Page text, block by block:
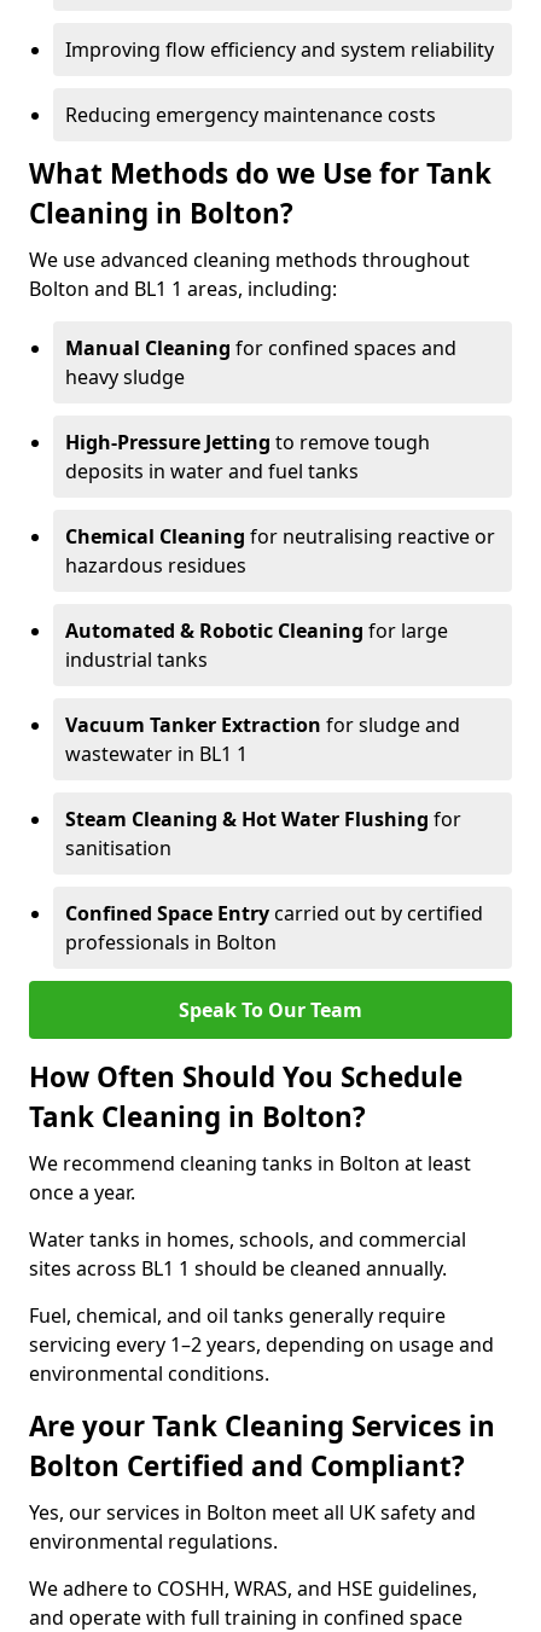
Improving flow efficiency and system reliability
Reducing emergency maintenance costs
What Methods do we Use for Tank
Cleaning in Bolton?
We use advanced cleaning methods throughout
Bolton and BL1 1 areas, including:
Manual Cleaning for confined spaces and
heavy sludge
High-Pressure Jetting to remove tough
deposits in water and fuel tanks
Chemical Cleaning for neutralising reactive or
hazardous residues
Automated & Robotic Cleaning for large
industrial tanks
Vacuum Tanker Extraction for sludge and
wastewater in BL1 1
Steam Cleaning & Hot Water Flushing for
sanitisation
Confined Space Entrycarried out by certified
professionals in Bolton
Speak To Our Team
How Often Should You Schedule
Tank Cleaning in Bolton?
We recommend cleaning tanks in Bolton at least
once a year.
Water tanks in homes, schools, and commercial
sites across BL1 1 should be cleaned annually.
Fuel, chemical, and oil tanks generally require
servicing every 1–2 years, depending on usage and
environmental conditions.
Are your Tank Cleaning Services in
Bolton Certified and Compliant?
Yes, our services in Bolton meet all UK safety and
environmental regulations.
We adhere to COSHH, WRAS, and HSE guidelines,
and operate with full training in confined space